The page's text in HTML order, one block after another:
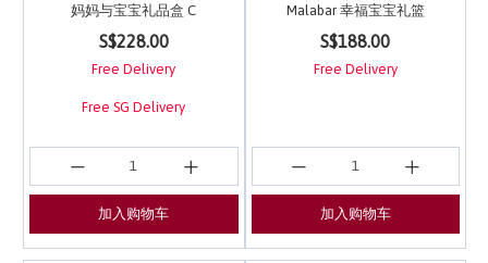
妈妈与宝宝礼品盒 C
5 out of 5 Customer Rating
S$228.00
Free Delivery
Free SG Delivery
加入购物车
Malabar 幸福宝宝礼篮
5 out of 5 Customer
S$188.00
Free Delivery
加入购物车